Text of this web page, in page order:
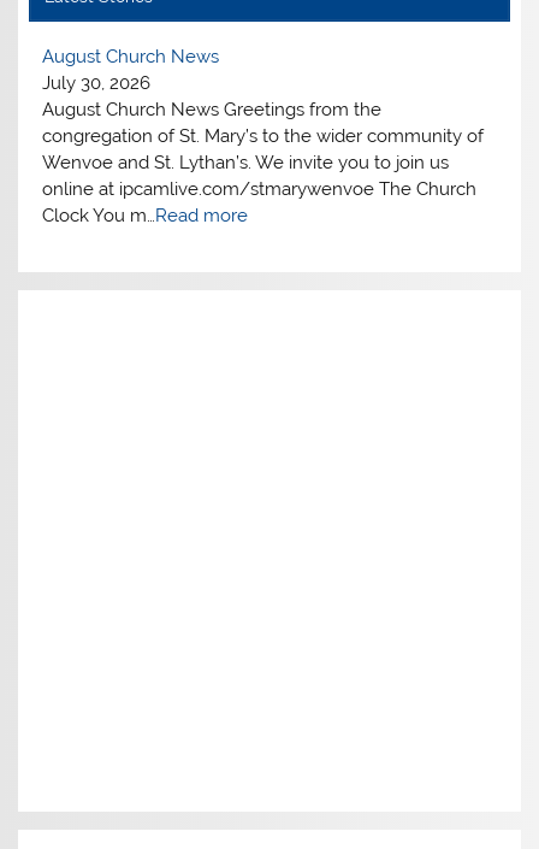
Greetings from the
Mary’s to the wider community of
We invite you to join us
stmarywenvoe The Church
more
ARTICLES of
OAK TREE 1882 The
the small village of
to their homes as a